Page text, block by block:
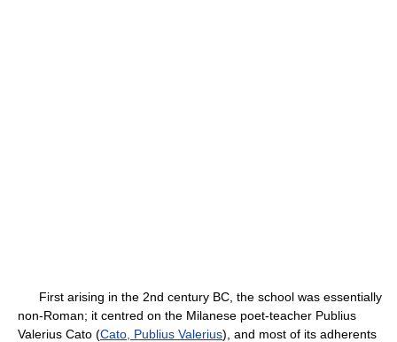
First arising in the 2nd century BC, the school was essentially
non-Roman; it centred on the Milanese poet-teacher Publius
Valerius Cato (Cato, Publius Valerius), and most of its adherents